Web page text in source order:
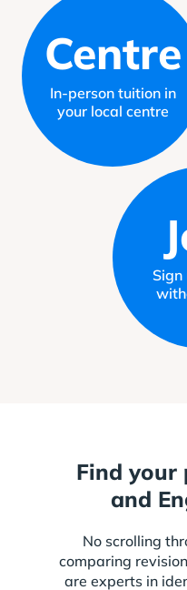
Centre
In-person tuition in
your local centre
Find your
and
No scrolling
comparing
are experts in